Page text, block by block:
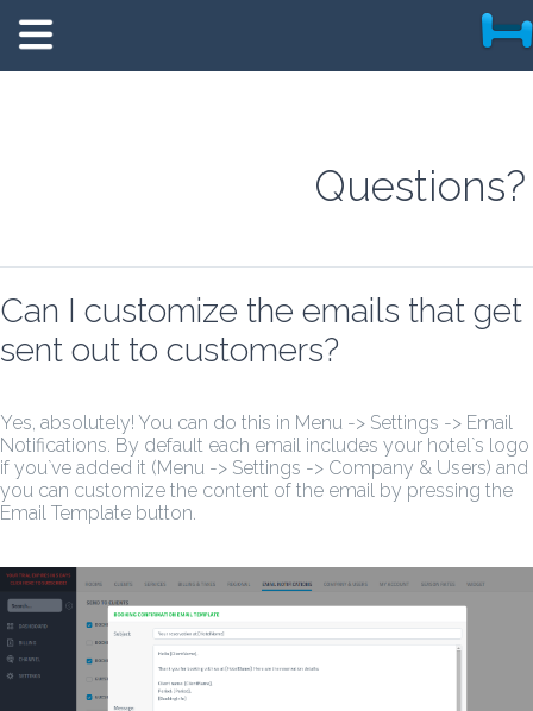
Can I customize the emails that get
sent out to customers?
Yes, absolutely! You can do this in Menu -> Settings -> Email
Notifications. By default each email includes your hotel`s logo
if you`ve added it (Menu -> Settings -> Company & Users) and
you can customize the content of the email by pressing the
Email Template button.